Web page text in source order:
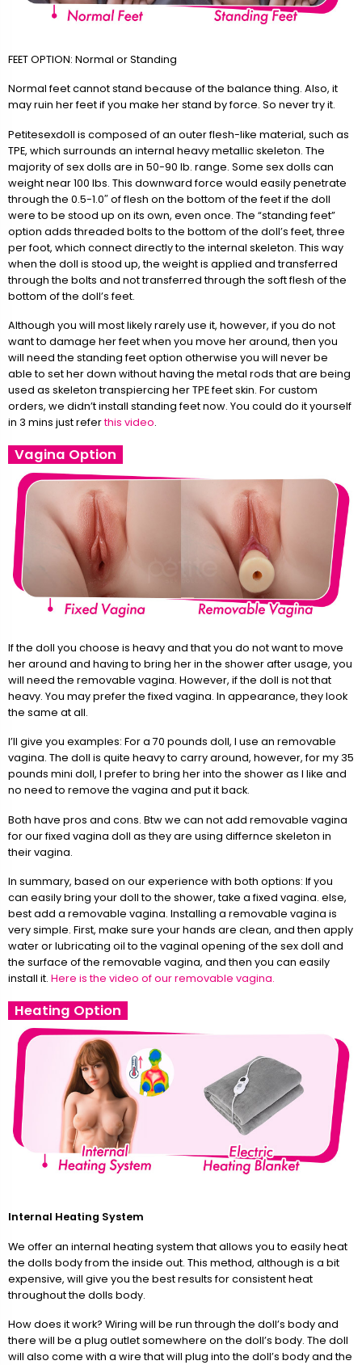
FEET OPTION: Normal or Standing
Normal feet cannot stand because of the balance thing. Also, it
may ruin her feet if you make her stand by force. So never try it.
Petitesexdoll is composed of an outer flesh-like material, such as
TPE, which surrounds an internal heavy metallic skeleton. The
majority of sex dolls are in 50-90 lb. range. Some sex dolls can
weight near 100 lbs. This downward force would easily penetrate
through the 0.5-1.0″ of flesh on the bottom of the feet if the doll
were to be stood up on its own, even once. The “standing feet”
option adds threaded bolts to the bottom of the doll’s feet, three
per foot, which connect directly to the internal skeleton. This way
when the doll is stood up, the weight is applied and transferred
through the bolts and not transferred through the soft flesh of the
bottom of the doll’s feet.
Although you will most likely rarely use it, however, if you do not
want to damage her feet when you move her around, then you
will need the standing feet option otherwise you will never be
able to set her down without having the metal rods that are being
used as skeleton transpiercing her TPE feet skin. For custom
orders, we didn’t install standing feet now. You could do it yourself
in 3 mins just referthis video.
Vagina Option
If the doll you choose is heavy and that you do not want to move
her around and having to bring her in the shower after usage, you
will need the removable vagina. However, if the doll is not that
heavy. You may prefer the fixed vagina. In appearance, they look
the same at all.
I’ll give you examples: For a 70 pounds doll, I use an removable
vagina. The doll is quite heavy to carry around, however, for my 35
pounds mini doll, I prefer to bring her into the shower as I like and
no need to remove the vagina and put it back.
Both have pros and cons. Btw we can not add removable vagina
for our fixed vagina doll as they are using differnce skeleton in
their vagina.
In summary, based on our experience with both options: If you
can easily bring your doll to the shower, take a fixed vagina. else,
best add a removable vagina. Installing a removable vagina is
very simple. First, make sure your hands are clean, and then apply
water or lubricating oil to the vaginal opening of the sex doll and
the surface of the removable vagina, and then you can easily
install it. Here is the video of our removable vagina.
Heating Option
Internal Heating System
We offer an internal heating system that allows you to easily heat
the dolls body from the inside out. This method, although is a bit
expensive, will give you the best results for consistent heat
throughout the dolls body.
How does it work? Wiring will be run through the doll’s body and
there will be a plug outlet somewhere on the doll’s body. The doll
will also come with a wire that will plug into the doll’s body and the